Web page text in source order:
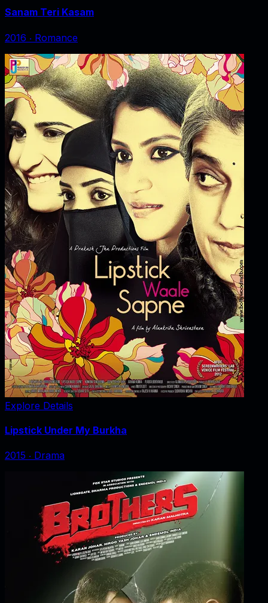
Sanam Teri Kasam
2016 ‧ Romance
Explore Details
Lipstick Under My Burkha
2015 ‧ Drama